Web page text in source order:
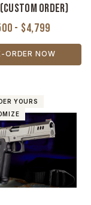
Order)
- $4,799
ORDER NOW
YOURS